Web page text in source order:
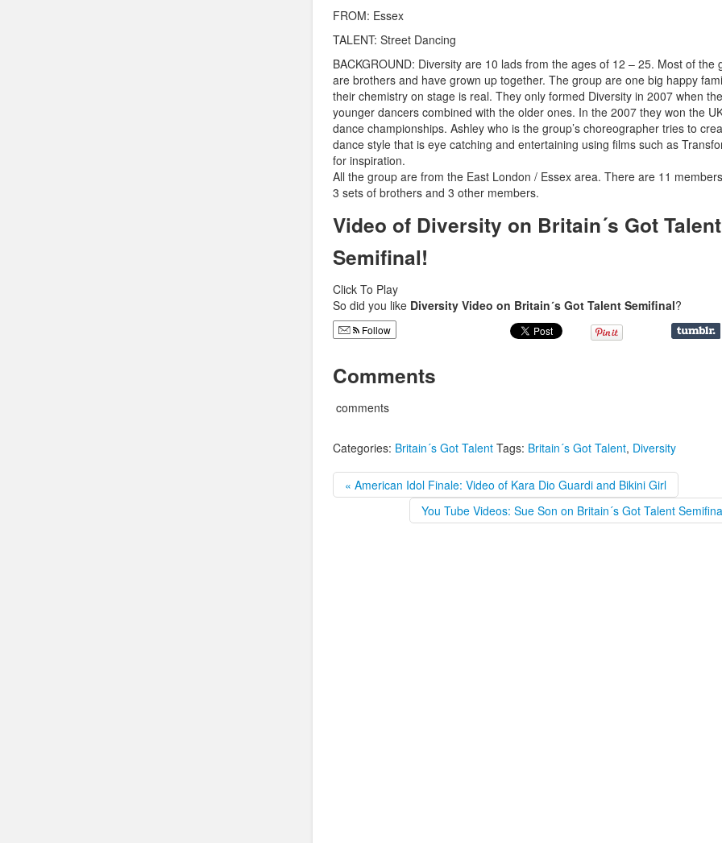
FROM: Essex
TALENT: Street Dancing
BACKGROUND: Diversity are 10 lads from the ages of 12 – 25. Most of the
are brothers and have grown up together. The group are one big happy
their chemistry on stage is real. They only formed Diversity in 2007 when the
younger dancers combined with the older ones. In the 2007 they won the
dance championships. Ashley who is the group’s choreographer tries to
dance style that is eye catching and entertaining using films such as
for inspiration.
All the group are from the East London / Essex area. There are 11
3 sets of brothers and 3 other members.
Video of Diversity on Britain´s Got Talent
Semifinal!
Click To Play
So did you like Diversity Video on Britain´s Got Talent Semifinal?
Follow
Comments
comments
Categories: Britain´s Got Talent Tags: Britain´s Got Talent, Diversity
« American Idol Finale: Video of Kara Dio Guardi and Bikini Girl
You Tube Videos: Sue Son on Britain´s Got Talent